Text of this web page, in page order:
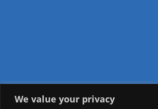
We value your privacy